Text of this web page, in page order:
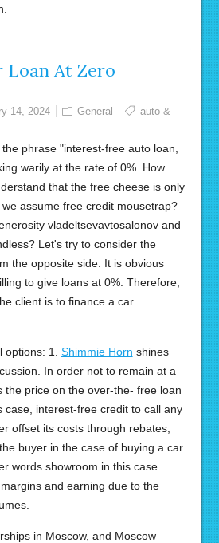
Loan At Zero
14, 2024 General
auto &
phrase "interest-free auto loan,
warily at the rate of 0%. How
that the free cheese is only
assume free credit mousetrap?
vladeltsevavtosalonov and
Let's try to consider the
the opposite side. It is obvious
to give loans at 0%. Therefore,
client is to finance a car
options: 1. Shimmie Horn shines
In order not to remain at a
the price on the over-the- free loan
case, interest-free credit to call any
offset its costs through rebates,
buyer in the case of buying a car
words showroom in this case
and earning due to the
in Moscow, and Moscow